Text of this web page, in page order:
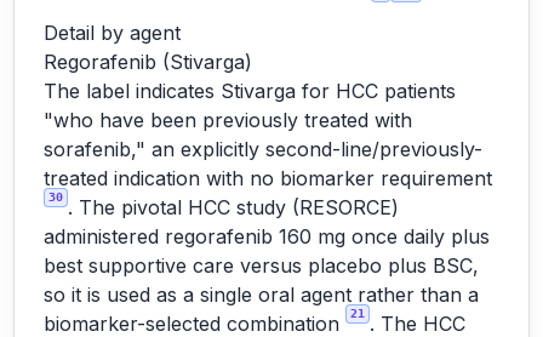
Detail by agent
Regorafenib (Stivarga)
The label indicates Stivarga for HCC patients
"who have been previously treated with
sorafenib," an explicitly second-line/previously-
treated indication with no biomarker requirement
30 . The pivotal HCC study (RESORCE)
administered regorafenib 160 mg once daily plus
best supportive care versus placebo plus BSC,
so it is used as a single oral agent rather than a
biomarker-selected combination
21
. The HCC